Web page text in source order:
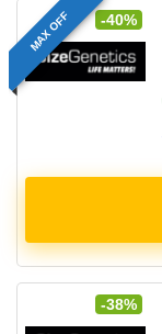
MAX OFF -40%
-38%